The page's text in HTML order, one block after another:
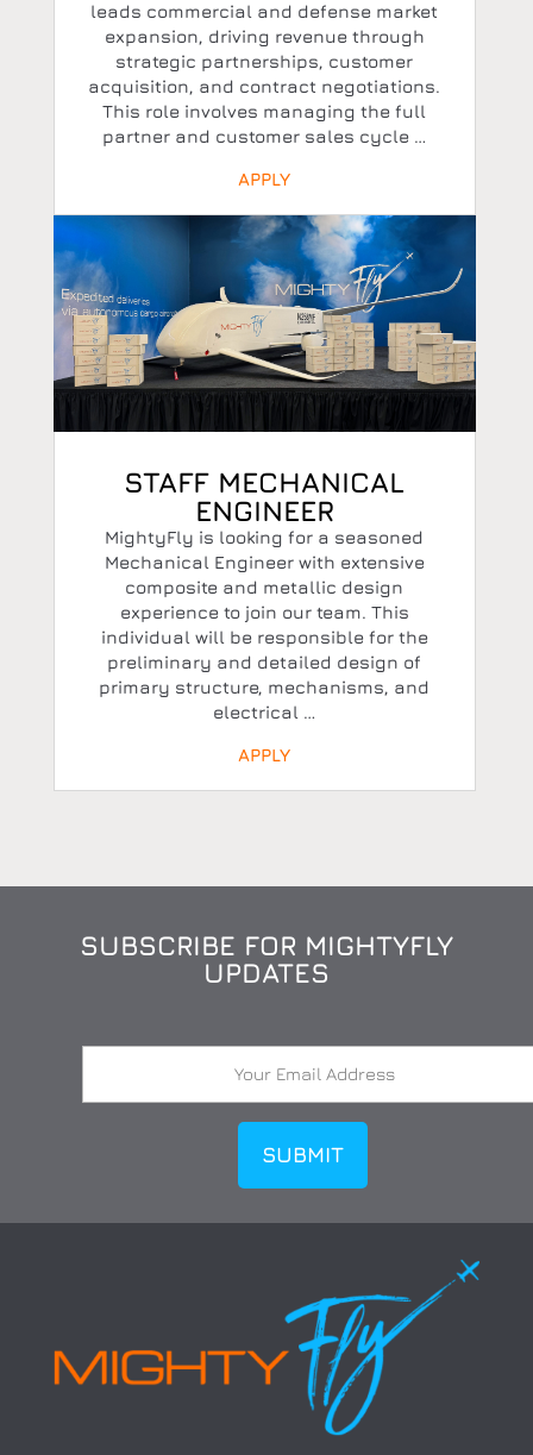
leads commercial and defense market
expansion, driving revenue through
strategic partnerships, customer
acquisition, and contract negotiations.
This role involves managing the full
partner and customer sales cycle …
APPLY
STAFF MECHANICAL
ENGINEER
MightyFly is looking for a seasoned
Mechanical Engineer with extensive
composite and metallic design
experience to join our team. This
individual will be responsible for the
preliminary and detailed design of
primary structure, mechanisms, and
electrical …
APPLY
SUBSCRIBE FOR MIGHTYFLY
UPDATES